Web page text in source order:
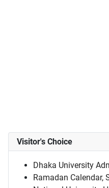
Visitor's Choice
Dhaka University
Ramadan Calendar,